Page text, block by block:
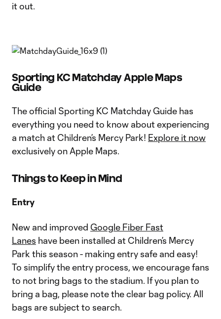
it out.
Sporting KC Matchday Apple Maps
Guide
The official Sporting KC Matchday Guide has
everything you need to know about experiencing
a match at Children’s Mercy Park! Explore it now
exclusively on Apple Maps.
Things to Keep in Mind
Entry
New and improved Google Fiber Fast
Lanes have been installed at Children’s Mercy
Park this season - making entry safe and easy!
To simplify the entry process, we encourage fans
to not bring bags to the stadium. If you plan to
bring a bag, please note the clear bag policy. All
bags are subject to search.